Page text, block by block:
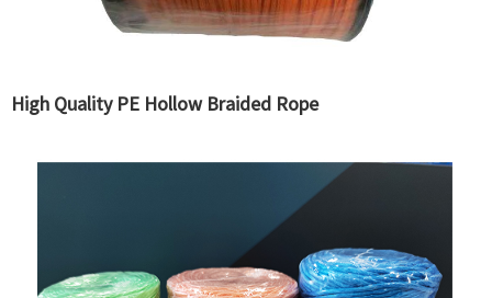
High Quality PE Hollow Braided Rope